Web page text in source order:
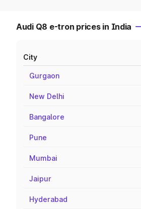
Audi Q8 e-tron prices in India
City
Gurgaon
New Delhi
Bangalore
Pune
Mumbai
Jaipur
Hyderabad